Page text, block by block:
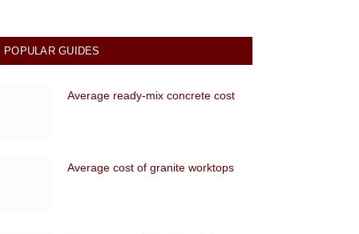
POPULAR GUIDES
Average ready-mix concrete cost
Average cost of granite worktops